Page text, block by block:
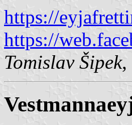
https://
https://
Tomislav Šipek,